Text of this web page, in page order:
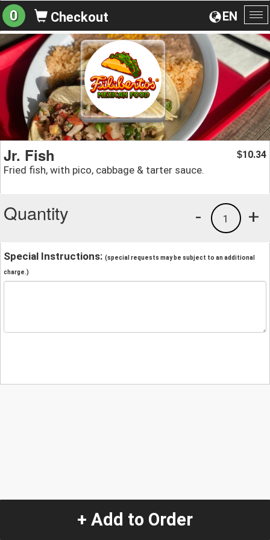
EN
0 Checkout
Jr. Fish
Fried fish, with pico, cabbage & tarter sauce.
$10.34
Quantity +
1
-
Special Instructions: (special requests may be subject to an additional
charge.)
+ Add to Order